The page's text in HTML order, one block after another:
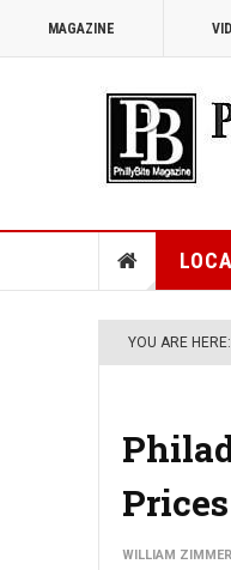
MAGAZINE
YOU ARE HERE:
Prices
WILLIAM